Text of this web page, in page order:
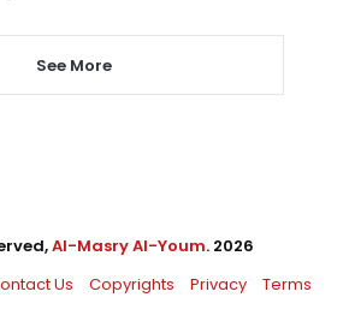
See More
Al-Masry Al-Youm. 2026
Us Copyrights Privacy Terms